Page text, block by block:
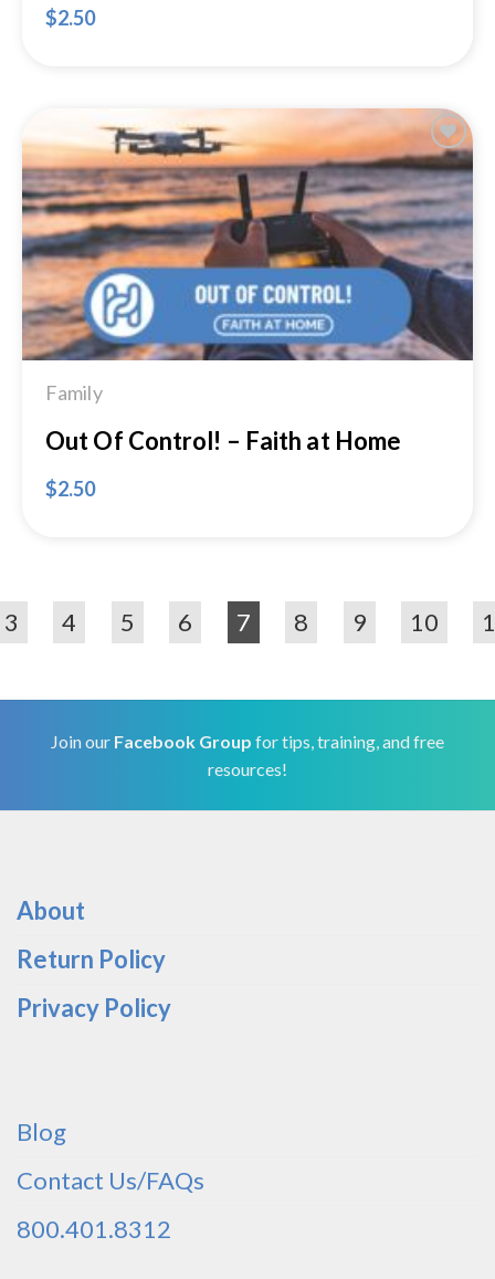
$2.50
Add to
Wishlist
Family
Out Of Control! – Faith at Home
$2.50
3 4 5 6 7 8 9 10
Join our Facebook Group for tips, training, and free
resources!
About
Return Policy
Privacy Policy
Blog
Contact Us/FAQs
800.401.8312